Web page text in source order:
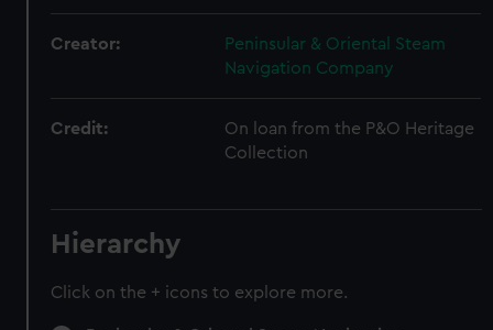
Creator:
Peninsular & Oriental Steam
Navigation Company
Credit:
On loan from the P&O Heritage
Collection
Hierarchy
Click on the + icons to explore more.